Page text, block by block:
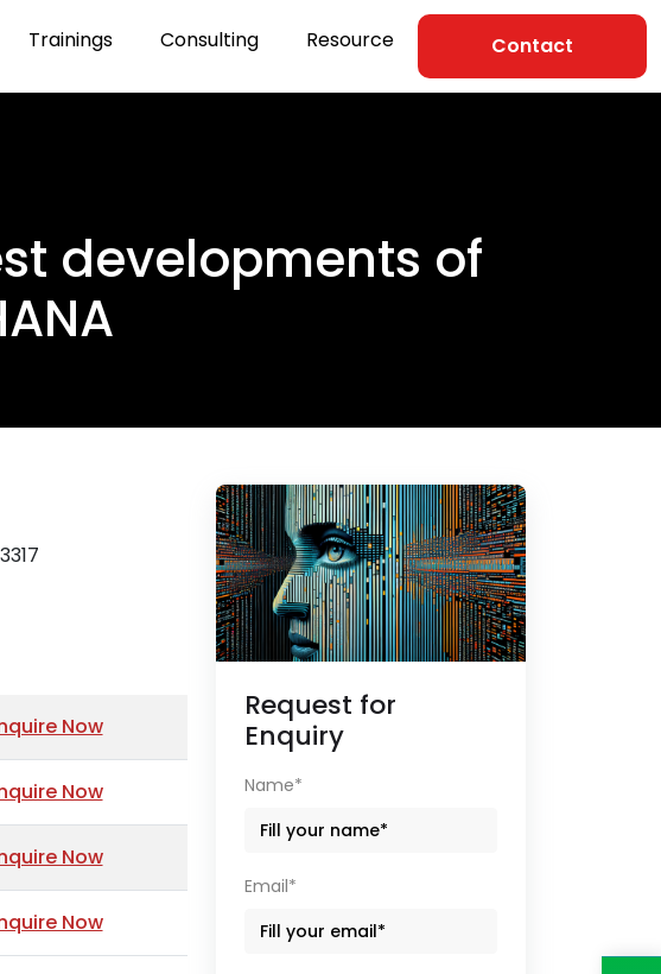
Trainings Consulting Resource Contact
developments of
3317
Now
Now
Now
Now
Request for
Enquiry
Name*
Email*